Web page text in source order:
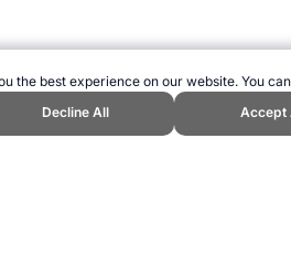
the best experience on our website. You
Decline All
Accept